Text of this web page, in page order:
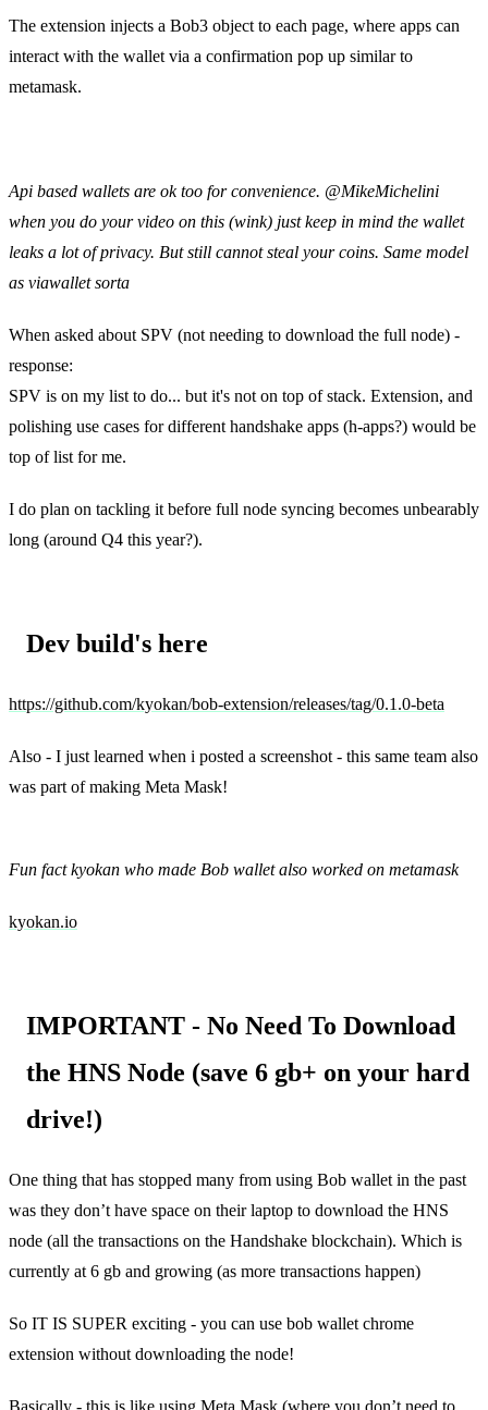
The extension injects a Bob3 object to each page, where apps can
interact with the wallet via a confirmation pop up similar to
metamask.
Api based wallets are ok too for convenience. @MikeMichelini
when you do your video on this (wink) just keep in mind the wallet
leaks a lot of privacy. But still cannot steal your coins. Same model
as viawallet sorta
When asked about SPV (not needing to download the full node) -
response:
SPV is on my list to do... but it's not on top of stack. Extension, and
polishing use cases for different handshake apps (h-apps?) would be
top of list for me.
I do plan on tackling it before full node syncing becomes unbearably
long (around Q4 this year?).
Dev build's here
https://github.com/kyokan/bob-extension/releases/tag/0.1.0-beta
Also - I just learned when i posted a screenshot - this same team also
was part of making Meta Mask!
Fun fact kyokan who made Bob wallet also worked on metamask
kyokan.io
IMPORTANT - No Need To Download
the HNS Node (save 6 gb+ on your hard
drive!)
One thing that has stopped many from using Bob wallet in the past
was they don’t have space on their laptop to download the HNS
node (all the transactions on the Handshake blockchain). Which is
currently at 6 gb and growing (as more transactions happen)
So IT IS SUPER exciting - you can use bob wallet chrome
extension without downloading the node!
Basically - this is like using Meta Mask (where you don’t need to